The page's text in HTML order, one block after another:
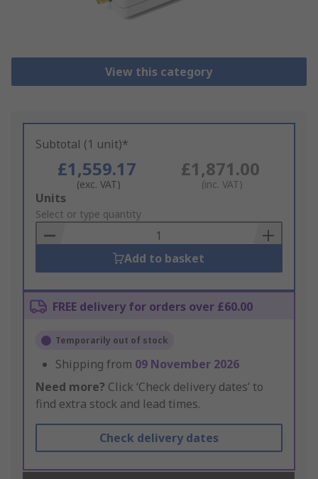
View this category
Subtotal (1 unit)*
£1,559.17
(exc. VAT)
£1,871.00
(inc. VAT)
Add
to
Basket
Units
Select or type quantity
Add to basket
FREE delivery for orders over £60.00
Temporarily out of stock
Shipping from 09 November 2026
Need more? Click ‘Check delivery dates’ to
find extra stock and lead times.
Check delivery dates